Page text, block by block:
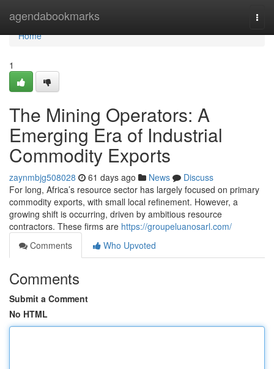
agendabookmarks
Home
Home
1
The Mining Operators: A
Emerging Era of Industrial
Commodity Exports
zaynmbjg508028 61 days ago News
Discuss
For long, Africa’s resource sector has largely focused on primary
commodity exports, with small local refinement. However, a
growing shift is occurring, driven by ambitious resource
contractors. These firms are https://groupeluanosarl.com/
Comments
Who Upvoted
Comments
Submit a Comment
No HTML